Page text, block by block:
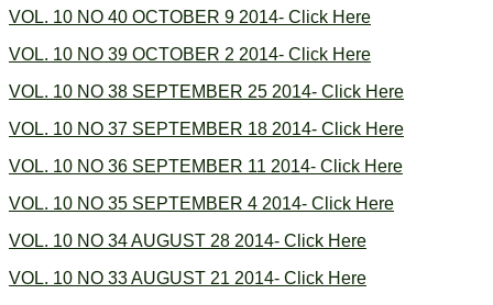
VOL. 10 NO 40 OCTOBER 9 2014- Click Here
VOL. 10 NO 39 OCTOBER 2 2014- Click Here
VOL. 10 NO 38 SEPTEMBER 25 2014- Click Here
VOL. 10 NO 37 SEPTEMBER 18 2014- Click Here
VOL. 10 NO 36 SEPTEMBER 11 2014- Click Here
VOL. 10 NO 35 SEPTEMBER 4 2014- Click Here
VOL. 10 NO 34 AUGUST 28 2014- Click Here
VOL. 10 NO 33 AUGUST 21 2014- Click Here